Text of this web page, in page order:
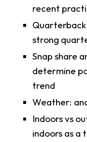
recent
strong
Snap share
determine
trend
Weather:
Indoors vs
indoors as a